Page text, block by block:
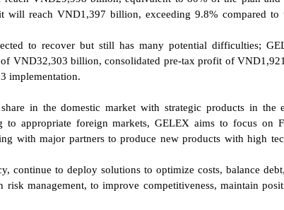
will reach VND1,397 billion, exceeding 9.8% compared to
to recover but still has many potential difficulties;
VND32,303 billion, consolidated pre-tax profit of
implementation.
in the domestic market with strategic products in the
to appropriate foreign markets, GELEX aims to focus on
with major partners to produce new products with high
continue to deploy solutions to optimize costs, balance
risk management, to improve competitiveness, maintain